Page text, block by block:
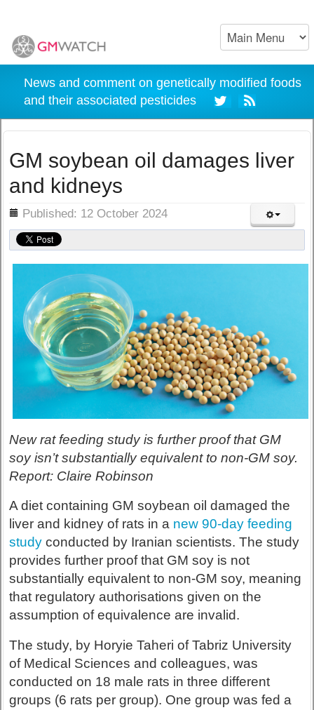
News and comment on genetically modified foods
and their associated pesticides
GM soybean oil damages liver
and kidneys
Published: 12 October 2024
New rat feeding study is further proof that GM
soy isn’t substantially equivalent to non-GM soy.
Report: Claire Robinson
A diet containing GM soybean oil damaged the
liver and kidney of rats in a new 90-day feeding
study conducted by Iranian scientists. The study
provides further proof that GM soy is not
substantially equivalent to non-GM soy, meaning
that regulatory authorisations given on the
assumption of equivalence are invalid.
The study, by Horyie Taheri of Tabriz University
of Medical Sciences and colleagues, was
conducted on 18 male rats in three different
groups (6 rats per group). One group was fed a